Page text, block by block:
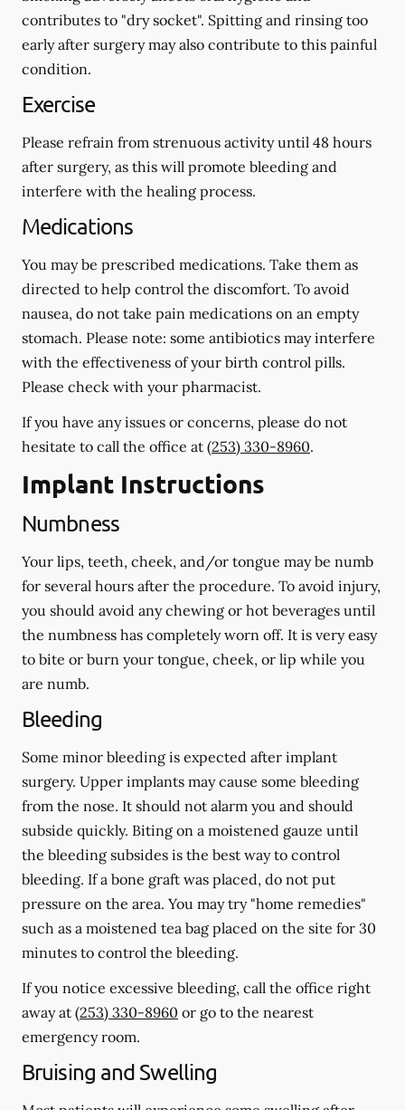
contributes to "dry socket". Spitting and rinsing too
early after surgery may also contribute to this painful
condition.
Exercise
Please refrain from strenuous activity until 48 hours
after surgery, as this will promote bleeding and
interfere with the healing process.
Medications
You may be prescribed medications. Take them as
directed to help control the discomfort. To avoid
nausea, do not take pain medications on an empty
stomach. Please note: some antibiotics may interfere
with the effectiveness of your birth control pills.
Please check with your pharmacist.
If you have any issues or concerns, please do not
hesitate to call the office at (253) 330-8960.
Implant Instructions
Numbness
Your lips, teeth, cheek, and/or tongue may be numb
for several hours after the procedure. To avoid injury,
you should avoid any chewing or hot beverages until
the numbness has completely worn off. It is very easy
to bite or burn your tongue, cheek, or lip while you
are numb.
Bleeding
Some minor bleeding is expected after implant
surgery. Upper implants may cause some bleeding
from the nose. It should not alarm you and should
subside quickly. Biting on a moistened gauze until
the bleeding subsides is the best way to control
bleeding. If a bone graft was placed, do not put
pressure on the area. You may try "home remedies"
such as a moistened tea bag placed on the site for 30
minutes to control the bleeding.
If you notice excessive bleeding, call the office right
away at (253) 330-8960 or go to the nearest
emergency room.
Bruising and Swelling